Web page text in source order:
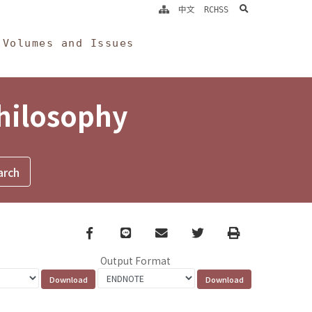
Volumes and Issues
中文 RCHSS search
Facebook
line email TwitterPrint
Output Format